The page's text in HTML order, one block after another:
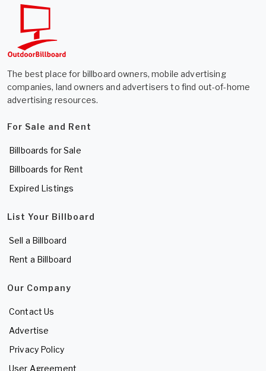
The best place for billboard owners, mobile advertising
companies, land owners and advertisers to find out-of-home
advertising resources.
For Sale and Rent
Billboards for Sale
Billboards for Rent
Expired Listings
List Your Billboard
Sell a Billboard
Rent a Billboard
Our Company
Contact Us
Advertise
Privacy Policy
User Agreement